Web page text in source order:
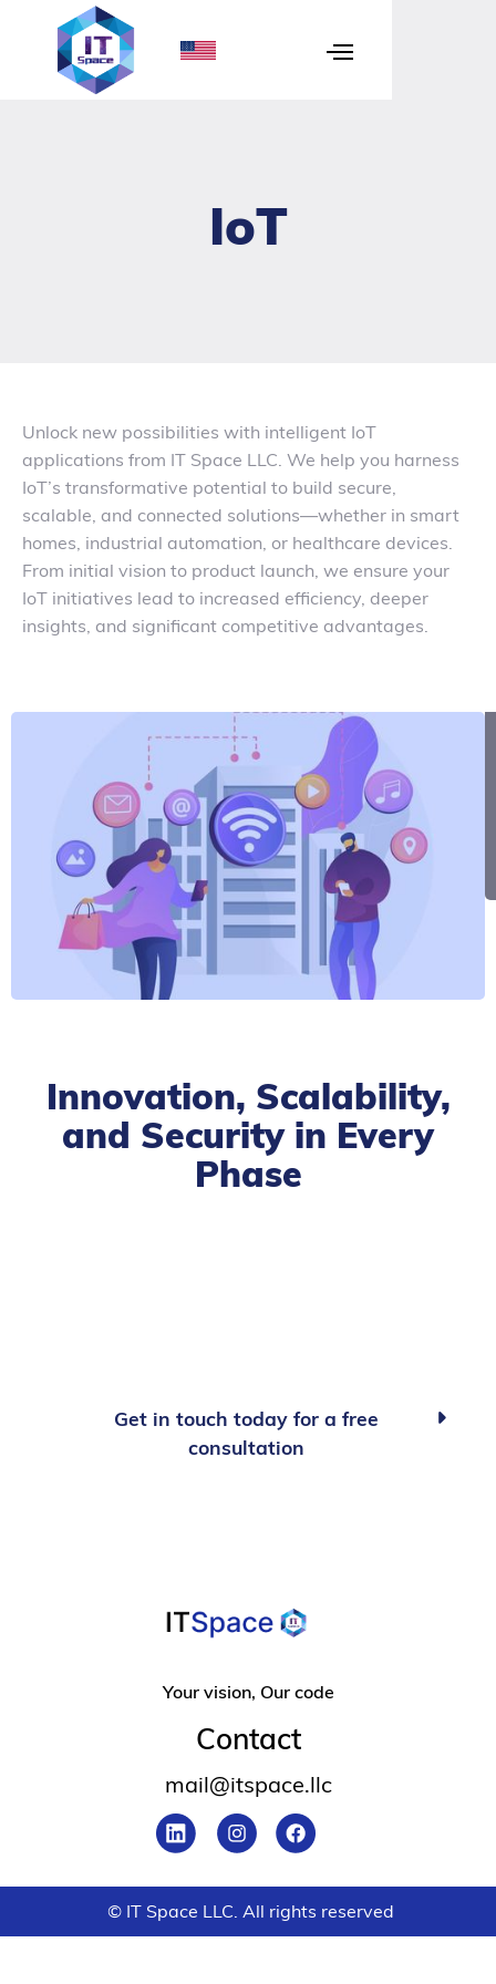
IoT
Unlock new possibilities with intelligent IoT
applications from IT Space LLC. We help you harness
IoT’s transformative potential to build secure,
scalable, and connected solutions—whether in smart
homes, industrial automation, or healthcare devices.
From initial vision to product launch, we ensure your
IoT initiatives lead to increased efficiency, deeper
insights, and significant competitive advantages.
Innovation, Scalability,
and Security in Every
Phase
Get in touch today for a free
consultation

Your vision, Our code
Contact
mail@itspace.llc
© IT Space LLC. All rights reserved